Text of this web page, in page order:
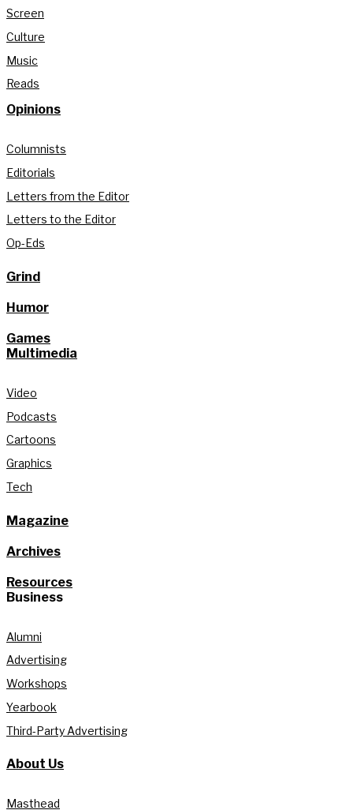
Screen
Culture
Music
Reads
Opinions
Columnists
Editorials
Letters from the Editor
Letters to the Editor
Op-Eds
Grind
Humor
Games
Multimedia
Video
Podcasts
Cartoons
Graphics
Tech
Magazine
Archives
Resources
Business
Alumni
Advertising
Workshops
Yearbook
Third-Party Advertising
About Us
Masthead